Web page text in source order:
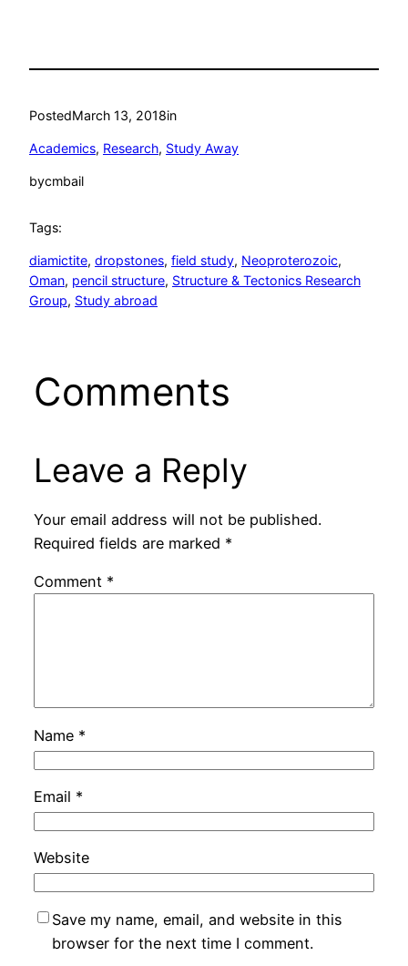
PostedMarch 13, 2018in
Academics, Research, Study Away
bycmbail
Tags:
diamictite, dropstones, field study, Neoproterozoic
Oman, pencil structure, Structure & Tectonics Research
Group, Study abroad
Comments
Leave a Reply
Your email address will not be published.
Required fields are marked *
Comment *
Name *
Email *
Website
Save my name, email, and website in this
browser for the next time I comment.